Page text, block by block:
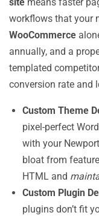
workflows that your
WooCommerce
annually, and a
templated
conversion rate and
Custom Theme
pixel-perfect
with your
bloat from
HTML and
Custom Plugin
plugins don’t fit